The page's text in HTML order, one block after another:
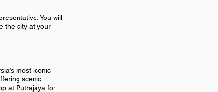
You will
the city at your
most iconic
scenic
at Putrajaya for